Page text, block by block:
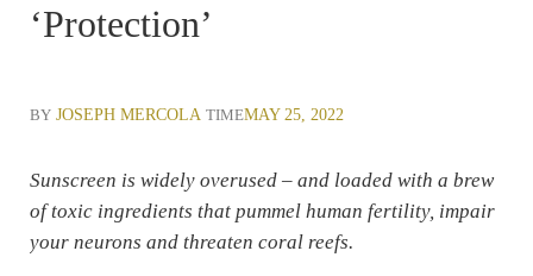
‘Protection’
BY JOSEPH MERCOLA TIMEMAY 25, 2022
Sunscreen is widely overused – and loaded with a brew
of toxic ingredients that pummel human fertility, impair
your neurons and threaten coral reefs.